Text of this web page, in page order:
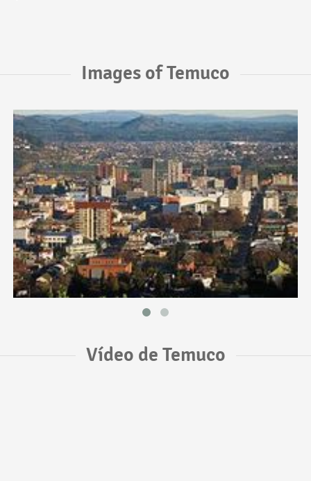
Images of Temuco
Vídeo de Temuco